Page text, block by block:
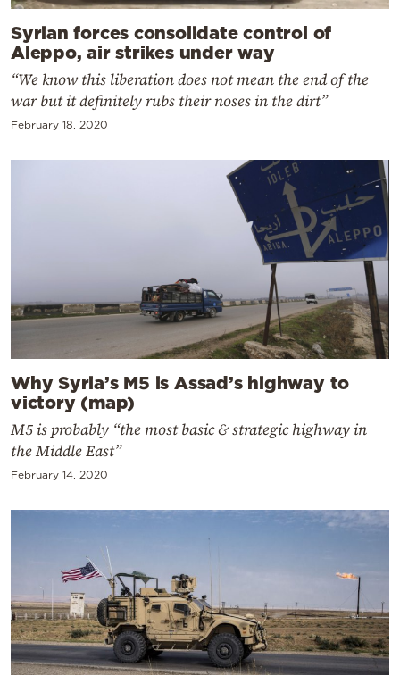
Syrian forces consolidate control of
Aleppo, air strikes under way
“We know this liberation does not mean the end of the
war but it definitely rubs their noses in the dirt”
February 18, 2020
Why Syria’s M5 is Assad’s highway to
victory (map)
M5 is probably “the most basic & strategic highway in
the Middle East”
February 14, 2020